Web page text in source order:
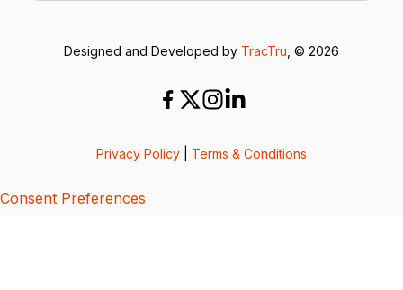
Designed and Developed by TracTru , © 2026
Privacy Policy Terms & Conditions
Consent Preferences